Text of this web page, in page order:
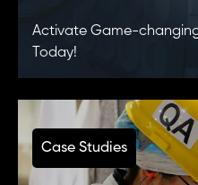
Activate Game-
Today!
Case Studies